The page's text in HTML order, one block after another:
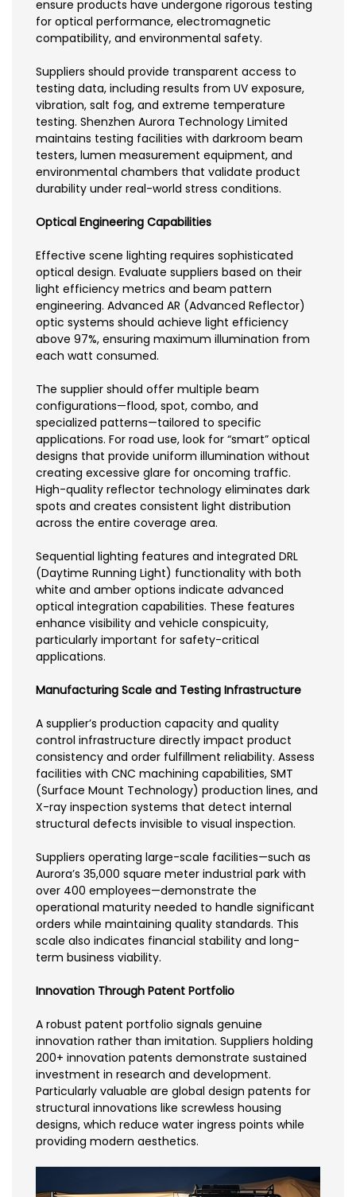
ensure products have undergone rigorous testing
for optical performance, electromagnetic
compatibility, and environmental safety.
Suppliers should provide transparent access to
testing data, including results from UV exposure,
vibration, salt fog, and extreme temperature
testing. Shenzhen Aurora Technology Limited
maintains testing facilities with darkroom beam
testers, lumen measurement equipment, and
environmental chambers that validate product
durability under real-world stress conditions.
Optical Engineering Capabilities
Effective scene lighting requires sophisticated
optical design. Evaluate suppliers based on their
light efficiency metrics and beam pattern
engineering. Advanced AR (Advanced Reflector)
optic systems should achieve light efficiency
above 97%, ensuring maximum illumination from
each watt consumed.
The supplier should offer multiple beam
configurations—flood, spot, combo, and
specialized patterns—tailored to specific
applications. For road use, look for “smart” optical
designs that provide uniform illumination without
creating excessive glare for oncoming traffic.
High-quality reflector technology eliminates dark
spots and creates consistent light distribution
across the entire coverage area.
Sequential lighting features and integrated DRL
(Daytime Running Light) functionality with both
white and amber options indicate advanced
optical integration capabilities. These features
enhance visibility and vehicle conspicuity,
particularly important for safety-critical
applications.
Manufacturing Scale and Testing Infrastructure
A supplier’s production capacity and quality
control infrastructure directly impact product
consistency and order fulfillment reliability. Assess
facilities with CNC machining capabilities, SMT
(Surface Mount Technology) production lines, and
X-ray inspection systems that detect internal
structural defects invisible to visual inspection.
Suppliers operating large-scale facilities—such as
Aurora’s 35,000 square meter industrial park with
over 400 employees—demonstrate the
operational maturity needed to handle significant
orders while maintaining quality standards. This
scale also indicates financial stability and long-
term business viability.
Innovation Through Patent Portfolio
A robust patent portfolio signals genuine
innovation rather than imitation. Suppliers holding
200+ innovation patents demonstrate sustained
investment in research and development.
Particularly valuable are global design patents for
structural innovations like screwless housing
designs, which reduce water ingress points while
providing modern aesthetics.